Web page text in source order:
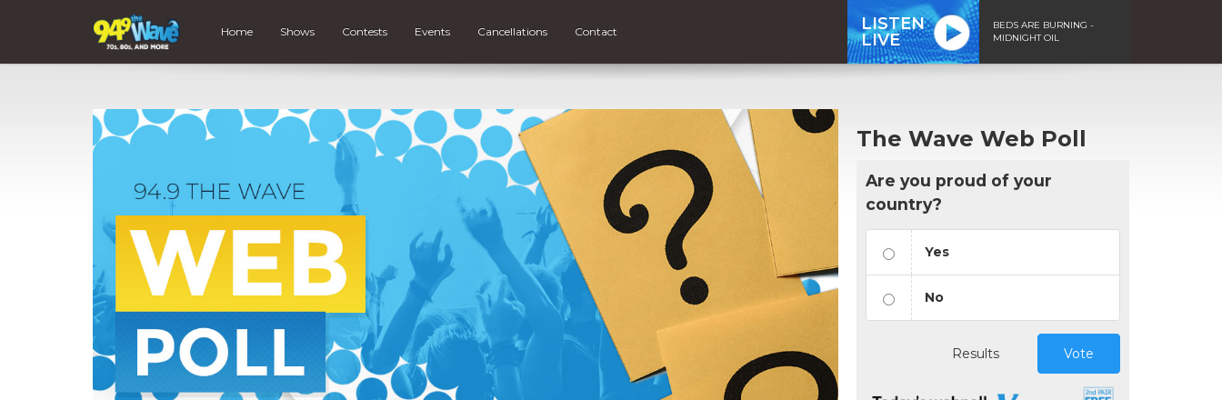
Home Shows Contests Events Cancellations Contact
LISTEN
LIVE
BEDS ARE BURNING -
MIDNIGHT OIL
The Wave Web Poll
Are you proud of your
country?
Yes
No
Results Vote